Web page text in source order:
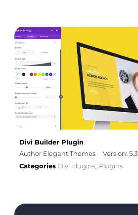
Divi Builder Plugin
Author Elegant Themes
Version: 5.3
Categories Divi plugins, Plugins